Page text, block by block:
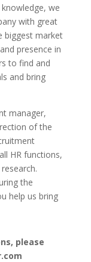
we
with great
biggest market
presence in
to find and
and bring
manager,
of the
HR functions,
the
help us bring
please